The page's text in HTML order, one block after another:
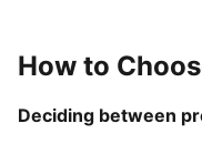
How to
Deciding between